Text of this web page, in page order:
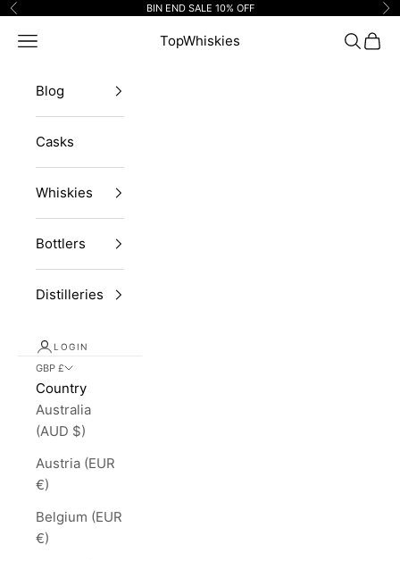
Skip to content
Previous BIN END SALE 10% OFF
TopWhiskies
Navigation menu Search
Cart
Blog
Casks
Whiskies
Bottlers
Distilleries
LOGIN
GBP £
Country
Australia
(AUD $)
Austria (EUR
€)
Belgium (EUR
€)